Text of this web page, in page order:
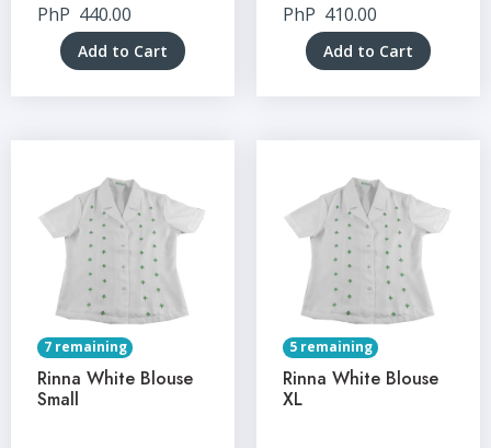
PhP 440.00
Add to Cart
PhP 410.00
Add to Cart
7 remaining
Rinna White Blouse
Small
5 remaining
Rinna White Blouse
XL